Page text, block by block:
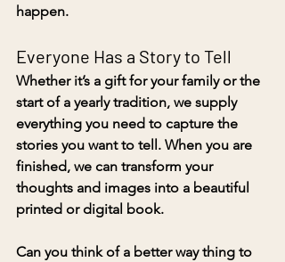
happen.
Everyone Has a Story to Tell
Whether it’s a gift for your family or the
start of a yearly tradition, we supply
everything you need to capture the
stories you want to tell. When you are
finished, we can transform your
thoughts and images into a beautiful
printed or digital book.
Can you think of a better way thing to